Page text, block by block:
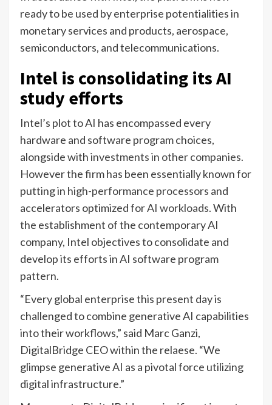
ready to be used by enterprise potentialities in
monetary services and products, aerospace,
semiconductors, and telecommunications.
Intel is consolidating its AI
study efforts
Intel’s plot to AI has encompassed every
hardware and software program choices,
alongside withinvestments in other companies.
However the firm has been essentially known for
putting in high-performance processors and
accelerators optimized forAI workloads.With
the establishment of the contemporary AI
company, Intel objectives to consolidate and
develop its efforts in AI software program
pattern.
“Every global enterprise this present day is
challenged to combine generative AI capabilities
into their workflows,” said Marc Ganzi,
DigitalBridge CEO within the relaese. “We
glimpse generative AI as a pivotal force utilizing
digital infrastructure.”